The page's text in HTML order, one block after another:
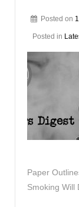
Posted on
Posted in
Paper
Smoking Will